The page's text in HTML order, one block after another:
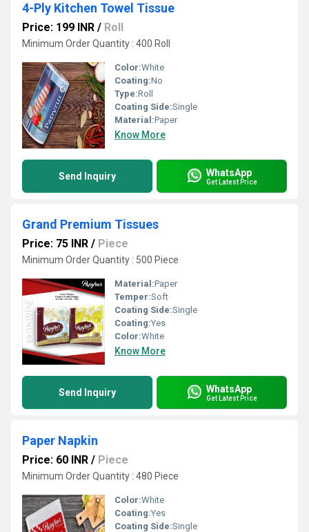
4-Ply Kitchen Towel Tissue
Price: 199 INR / Roll
Minimum Order Quantity : 400 Roll
Color:White
Coating:No
Type:Roll
Coating Side:Single
Material:Paper
Know More
Send Inquiry WhatsApp
Get Latest Price
Grand Premium Tissues
Price: 75 INR / Piece
Minimum Order Quantity : 500 Piece
Material:Paper
Temper:Soft
Coating Side:Single
Coating:Yes
Color:White
Know More
Send Inquiry WhatsApp
Get Latest Price
Paper Napkin
Price: 60 INR / Piece
Minimum Order Quantity : 480 Piece
Color:White
Coating:Yes
Coating Side:Single